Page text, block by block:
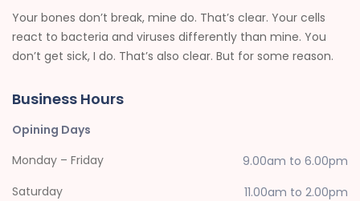
Your bones don’t break, mine do. That’s clear. Your cells
react to bacteria and viruses differently than mine. You
don’t get sick, I do. That’s also clear. But for some reason.
Business Hours
Opining Days
Monday – Friday
9.00am to 6.00pm
Saturday
11.00am to 2.00pm